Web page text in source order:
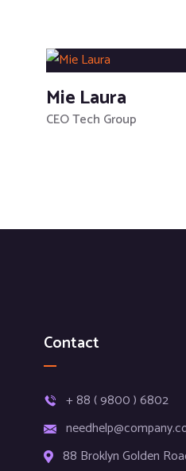
Mie Laura
CEO Tech Group
Contact
+ 88 ( 9800 ) 6802
88 Broklyn Golden